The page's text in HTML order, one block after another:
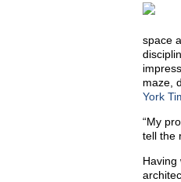
space
maze,
York
“My
tell the
Having